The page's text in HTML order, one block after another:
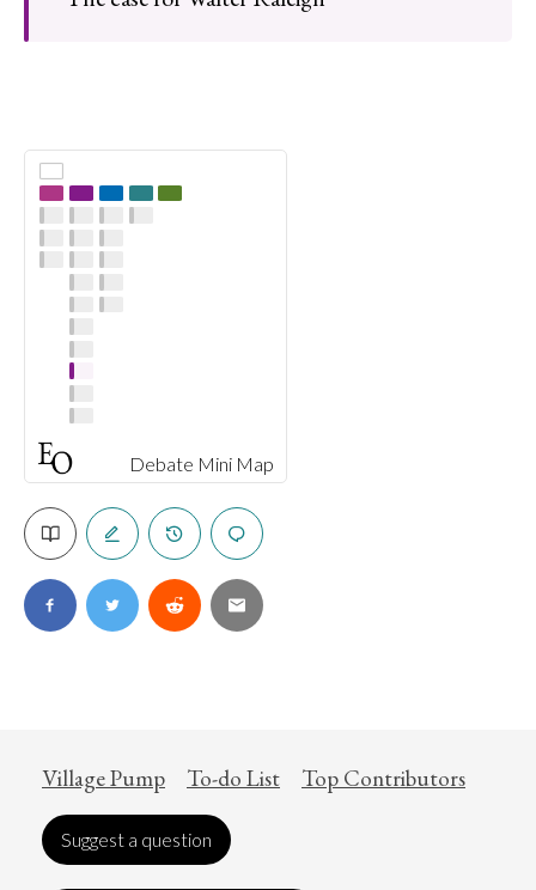
Debate Mini Map
Village Pump To-do List Top Contributors
Suggest a question